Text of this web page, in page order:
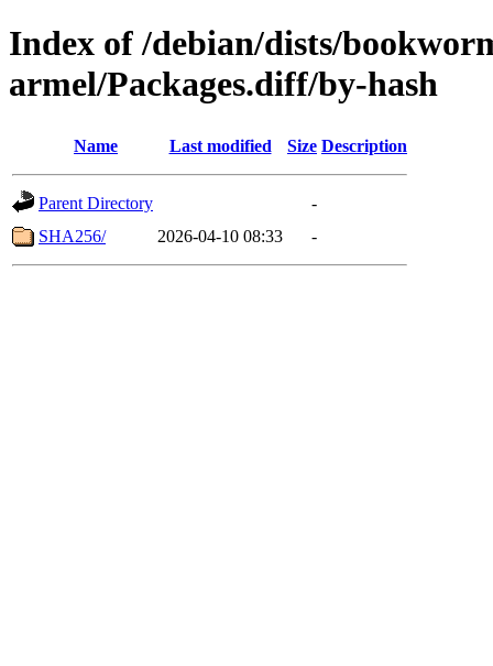
Index of /debian/dists/
armel/Packages.diff/by-hash
Name Last modified Size Description
Parent Directory
-
SHA256/
2026-04-10 08:33 -